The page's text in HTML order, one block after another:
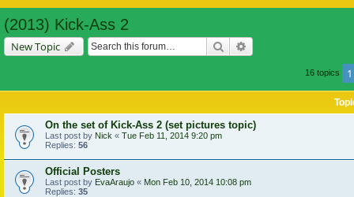
(2013) Kick-Ass 2
New Topic Search
16 topics 1
On the set of Kick-Ass 2 (set pictures topic)
Last post by Nick « Tue Feb 11, 2014 9:20 pm
Replies: 56
Official Posters
Last post by EvaAraujo « Mon Feb 10, 2014 10:08 pm
Replies: 35